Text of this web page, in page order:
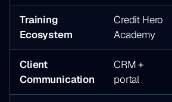
Training
Ecosystem
Credit Hero
Academy
Client
Communication
CRM +
portal